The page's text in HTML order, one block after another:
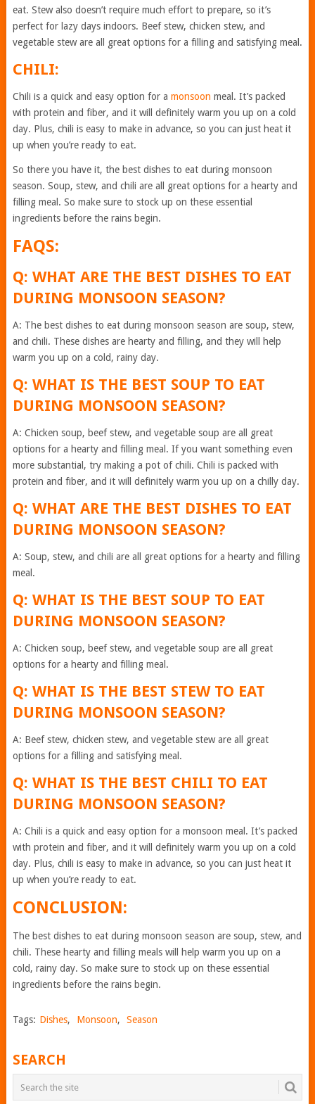
eat. Stew also doesn’t require much effort to prepare, so it’s
perfect for lazy days indoors. Beef stew, chicken stew, and
vegetable stew are all great options for a filling and satisfying meal.
CHILI:
Chili is a quick and easy option for a monsoon meal. It’s packed
with protein and fiber, and it will definitely warm you up on a cold
day. Plus, chili is easy to make in advance, so you can just heat it
up when you’re ready to eat.
So there you have it, the best dishes to eat during monsoon
season. Soup, stew, and chili are all great options for a hearty and
filling meal. So make sure to stock up on these essential
ingredients before the rains begin.
FAQS:
Q: WHAT ARE THE BEST DISHES TO EAT
DURING MONSOON SEASON?
A: The best dishes to eat during monsoon season are soup, stew,
and chili. These dishes are hearty and filling, and they will help
warm you up on a cold, rainy day.
Q: WHAT IS THE BEST SOUP TO EAT
DURING MONSOON SEASON?
A: Chicken soup, beef stew, and vegetable soup are all great
options for a hearty and filling meal. If you want something even
more substantial, try making a pot of chili. Chili is packed with
protein and fiber, and it will definitely warm you up on a chilly day.
Q: WHAT ARE THE BEST DISHES TO EAT
DURING MONSOON SEASON?
A: Soup, stew, and chili are all great options for a hearty and filling
meal.
Q: WHAT IS THE BEST SOUP TO EAT
DURING MONSOON SEASON?
A: Chicken soup, beef stew, and vegetable soup are all great
options for a hearty and filling meal.
Q: WHAT IS THE BEST STEW TO EAT
DURING MONSOON SEASON?
A: Beef stew, chicken stew, and vegetable stew are all great
options for a filling and satisfying meal.
Q: WHAT IS THE BEST CHILI TO EAT
DURING MONSOON SEASON?
A: Chili is a quick and easy option for a monsoon meal. It’s packed
with protein and fiber, and it will definitely warm you up on a cold
day. Plus, chili is easy to make in advance, so you can just heat it
up when you’re ready to eat.
CONCLUSION:
The best dishes to eat during monsoon season are soup, stew, and
chili. These hearty and filling meals will help warm you up on a
cold, rainy day. So make sure to stock up on these essential
ingredients before the rains begin.
Tags: Dishes, Monsoon, Season
SEARCH